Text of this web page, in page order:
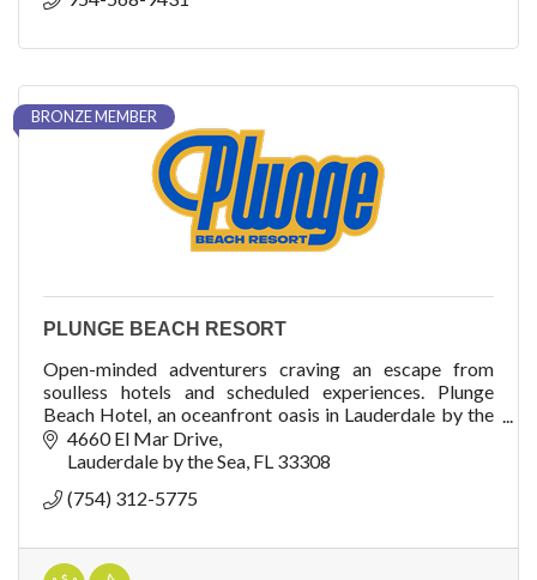
BRONZE MEMBER
PLUNGE BEACH RESORT
Open-minded adventurers craving an escape from
soulless hotels and scheduled experiences. Plunge
Beach Hotel, an oceanfront oasis in Lauderdale by the
Sea, has 163-room rooms and suites on the beautif
4660 El Mar Drive
Lauderdale by the Sea FL 33308
(754) 312-5775